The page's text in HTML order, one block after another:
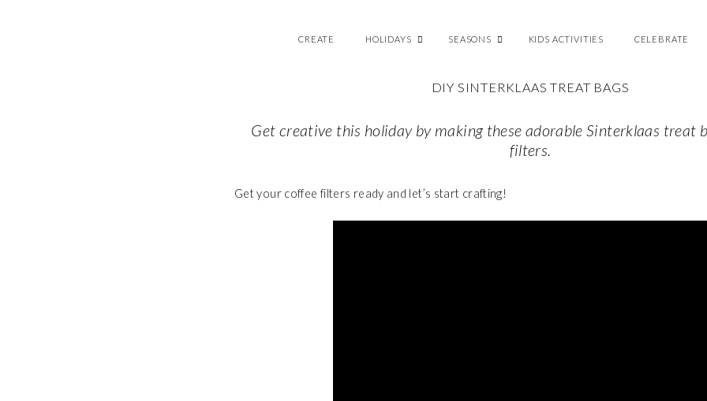
CREATE HOLIDAYS SEASONS KIDS ACTIVITIES CELEBRATE
DIY SINTERKLAAS TREAT BAGS
Get creative this holiday by making these adorable Sinterklaas treat
filters.
Get your coffee filters ready and let’s start crafting!